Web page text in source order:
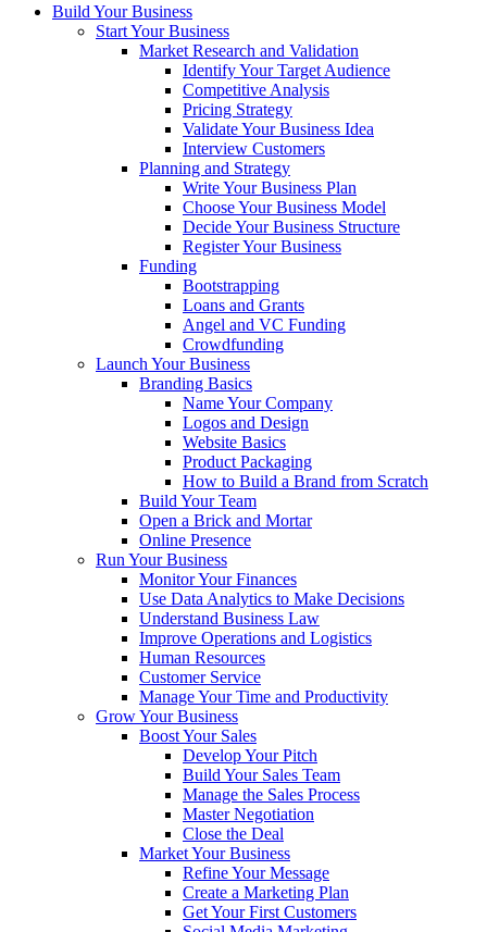
Build Your Business
Start Your Business
Market Research and Validation
Identify Your Target Audience
Competitive Analysis
Pricing Strategy
Validate Your Business Idea
Interview Customers
Planning and Strategy
Write Your Business Plan
Choose Your Business Model
Decide Your Business Structure
Register Your Business
Funding
Bootstrapping
Loans and Grants
Angel and VC Funding
Crowdfunding
Launch Your Business
Branding Basics
Name Your Company
Logos and Design
Website Basics
Product Packaging
How to Build a Brand from Scratch
Build Your Team
Open a Brick and Mortar
Online Presence
Run Your Business
Monitor Your Finances
Use Data Analytics to Make Decisions
Understand Business Law
Improve Operations and Logistics
Human Resources
Customer Service
Manage Your Time and Productivity
Grow Your Business
Boost Your Sales
Develop Your Pitch
Build Your Sales Team
Manage the Sales Process
Master Negotiation
Close the Deal
Market Your Business
Refine Your Message
Create a Marketing Plan
Get Your First Customers